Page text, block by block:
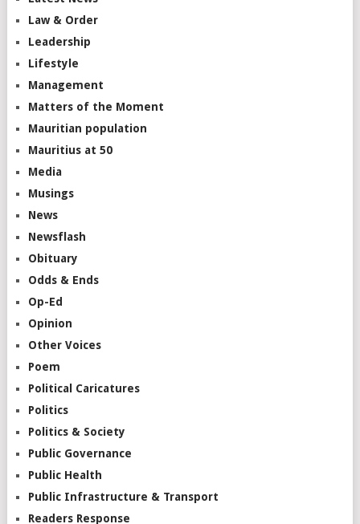
Law & Order
Leadership
Lifestyle
Management
Matters of the Moment
Mauritian population
Mauritius at 50
Media
Musings
News
Newsflash
Obituary
Odds & Ends
Op-Ed
Opinion
Other Voices
Poem
Political Caricatures
Politics
Politics & Society
Public Governance
Public Health
Public Infrastructure & Transport
Readers Response